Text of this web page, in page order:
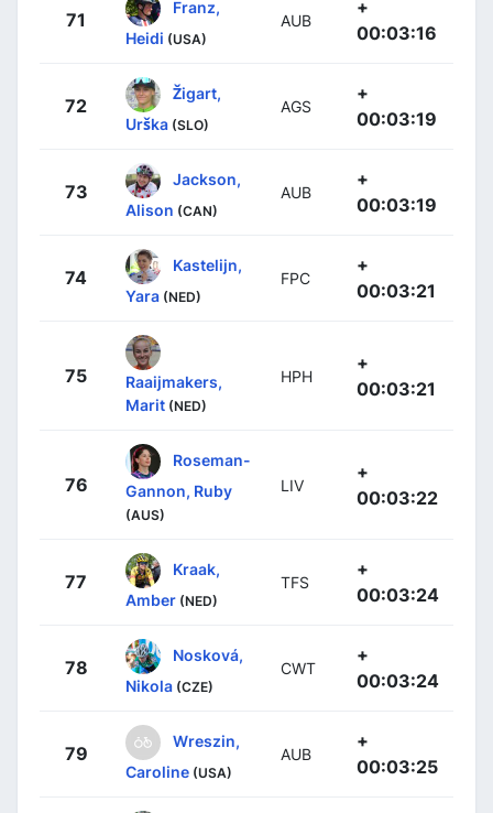
71
Franz,
Heidi (USA)
AUB
+
00:03:16
72
Žigart,
Urška (SLO)
AGS
+
00:03:19
73
Jackson,
Alison (CAN)
AUB
+
00:03:19
74
Kastelijn,
Yara (NED)
FPC
+
00:03:21
75
Raaijmakers,
Marit (NED)
HPH
+
00:03:21
76
Roseman-
Gannon, Ruby
(AUS)
LIV
+
00:03:22
77
Kraak,
Amber (NED)
TFS
+
00:03:24
78
Nosková,
Nikola (CZE)
CWT
+
00:03:24
79
Wreszin,
Caroline (USA)
AUB
+
00:03:25